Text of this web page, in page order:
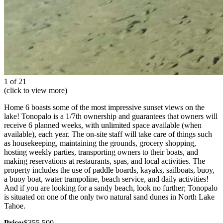
1 of 21
(click to view more)
Home 6 boasts some of the most impressive sunset views on the
lake! Tonopalo is a 1/7th ownership and guarantees that owners will
receive 6 planned weeks, with unlimited space available (when
available), each year. The on-site staff will take care of things such
as housekeeping, maintaining the grounds, grocery shopping,
hosting weekly parties, transporting owners to their boats, and
making reservations at restaurants, spas, and local activities. The
property includes the use of paddle boards, kayaks, sailboats, buoy,
a buoy boat, water trampoline, beach service, and daily activities!
And if you are looking for a sandy beach, look no further; Tonopalo
is situated on one of the only two natural sand dunes in North Lake
Tahoe.